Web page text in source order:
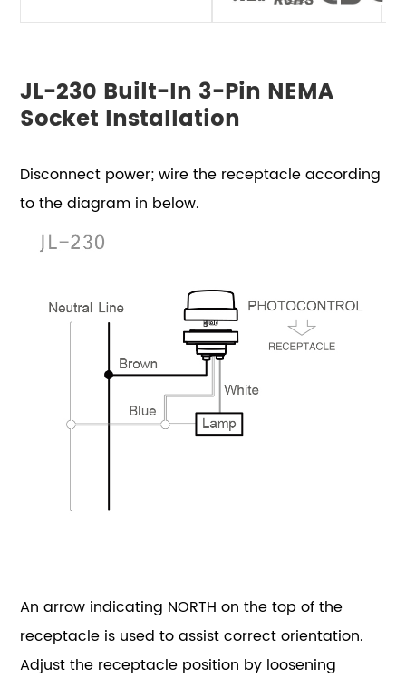
JL-230 Built-In 3-Pin NEMA
Socket Installation
Disconnect power; wire the receptacle according
to the diagram in below.
An arrow indicating NORTH on the top of the
receptacle is used to assist correct orientation.
Adjust the receptacle position by loosening